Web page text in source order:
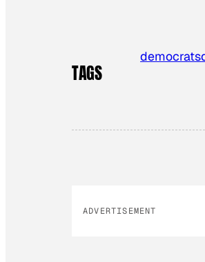
TAGS
democrats
ADVERTISEMENT